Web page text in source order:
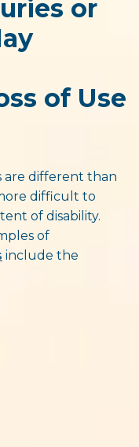
or
of Use
are different than
difficult to
of disability.
of
include the